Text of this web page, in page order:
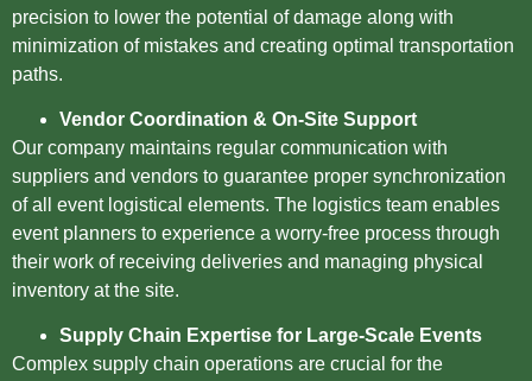
precision to lower the potential of damage along with
minimization of mistakes and creating optimal transportation
paths.
Vendor Coordination & On-Site Support
Our company maintains regular communication with
suppliers and vendors to guarantee proper synchronization
of all event logistical elements. The logistics team enables
event planners to experience a worry-free process through
their work of receiving deliveries and managing physical
inventory at the site.
Supply Chain Expertise for Large-Scale Events
Complex supply chain operations are crucial for the